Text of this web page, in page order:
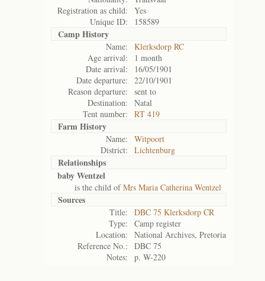
Registration as child:
Yes
Unique ID:
158589
Camp History
Name:
Klerksdorp RC
Age arrival:
1 month
Date arrival:
16/05/1901
Date departure:
22/10/1901
Reason departure:
sent to
Destination:
Natal
Tent number:
RT 419
Farm History
Name:
Witpoort
District:
Lichtenburg
Relationships
baby Wentzel
is the child ofMrs Maria Catherina Wentzel
Sources
Title:
DBC 75 Klerksdorp CR
Type:
Camp register
Location:
National Archives, Pretoria
Reference No.:
DBC 75
Notes:
p. W-220